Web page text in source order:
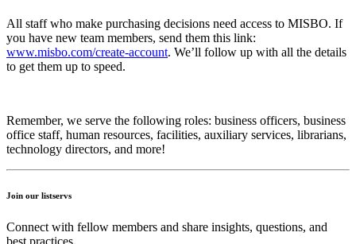
All staff who make purchasing decisions need access to MISBO. If
you have new team members, send them this link:
www.misbo.com/create-account. We’ll follow up with all the details
to get them up to speed.
Remember, we serve the following roles: business officers, business
office staff, human resources, facilities, auxiliary services, librarians,
technology directors, and more!
Join our listservs
Connect with fellow members and share insights, questions, and
best practices.